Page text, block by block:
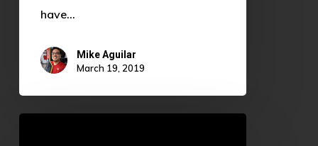
have…
Mike Aguilar
March 19, 2019